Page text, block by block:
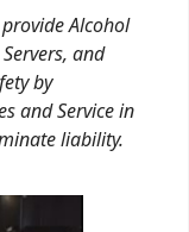
Alcohol
and
by
and Service in
liability.